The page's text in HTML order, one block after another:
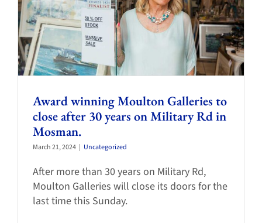
Award winning Moulton Galleries to
close after 30 years on Military Rd in
Mosman.
March 21, 2024 | Uncategorized
After more than 30 years on Military Rd,
Moulton Galleries will close its doors for the
last time this Sunday.